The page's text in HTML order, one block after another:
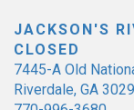
JACKSON'S
CLOSED
7445-A Old
Riverdale, GA